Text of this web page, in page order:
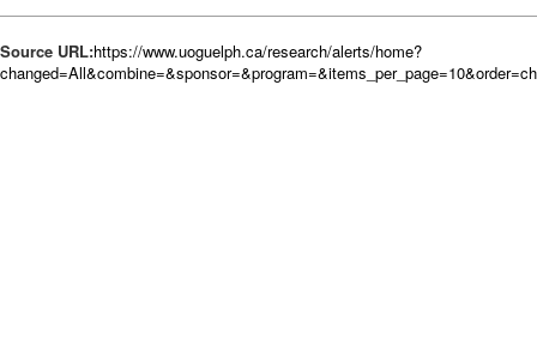
Source URL:https://www.uoguelph.ca/research/alerts/home?